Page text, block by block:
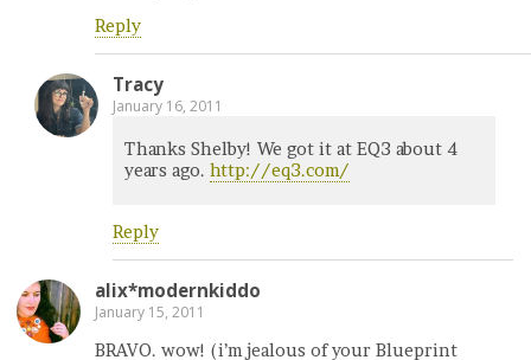
Reply
Tracy
January 16, 2011
Thanks Shelby! We got it at EQ3 about 4
years ago. http://eq3.com/
Reply
alix*modernkiddo
January 15, 2011
BRAVO. wow! (i’m jealous of your Blueprint